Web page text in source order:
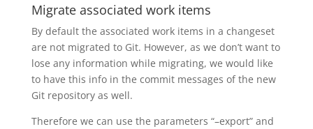
Migrate associated work items
By default the associated work items in a changeset
are not migrated to Git. However, as we don’t want to
lose any information while migrating, we would like
to have this info in the commit messages of the new
Git repository as well.
Therefore we can use the parameters “–export” and